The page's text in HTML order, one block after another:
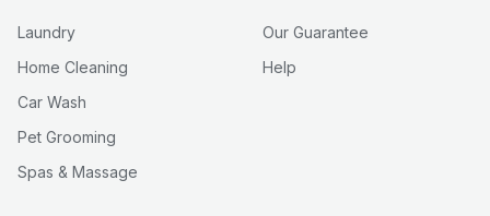
Laundry
Home Cleaning
Car Wash
Pet Grooming
Spas & Massage
Our Guarantee
Help